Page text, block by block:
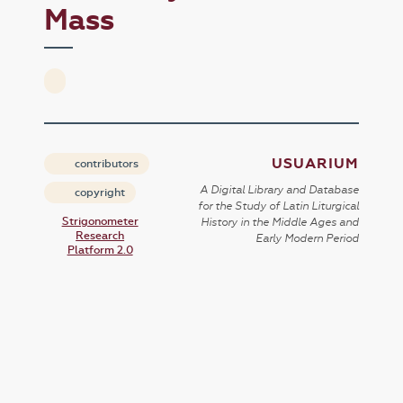
Mass
contributors
copyright
Strigonometer
Research
Platform 2.0
USUARIUM
A Digital Library and Database
for the Study of Latin Liturgical
History in the Middle Ages and
Early Modern Period